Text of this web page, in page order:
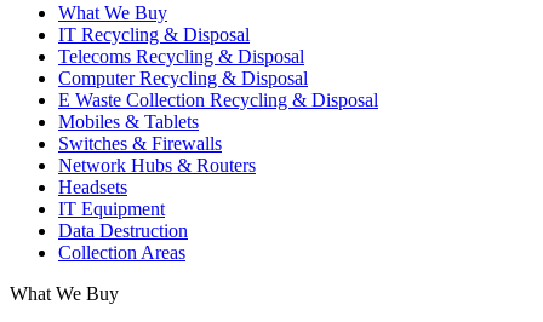
What We Buy
IT Recycling & Disposal
Telecoms Recycling & Disposal
Computer Recycling & Disposal
E Waste Collection Recycling & Disposal
Mobiles & Tablets
Switches & Firewalls
Network Hubs & Routers
Headsets
IT Equipment
Data Destruction
Collection Areas
What We Buy